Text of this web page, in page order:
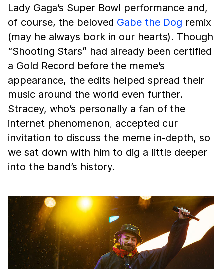
Lady Gaga’s Super Bowl performance and,
of course, the beloved Gabe the Dog remix
(may he always bork in our hearts). Though
“Shooting Stars” had already been certified
a Gold Record before the meme’s
appearance, the edits helped spread their
music around the world even further.
Stracey, who’s personally a fan of the
internet phenomenon, accepted our
invitation to discuss the meme in-depth, so
we sat down with him to dig a little deeper
into the band’s history.